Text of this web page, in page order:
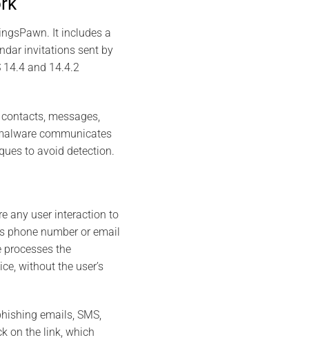
It includes a
invitations sent by
and 14.4.2
messages,
communicates
to avoid detection.
any user interaction to
phone number or email
the
without the user’s
emails, SMS,
on the link, which